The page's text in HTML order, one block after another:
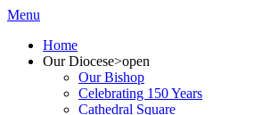
Menu
Home
Our Diocese>open
Our Bishop
Celebrating 150 Years
Cathedral Square